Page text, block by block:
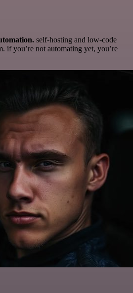
self-hosting and low-code
if you’re not automating yet, you’re